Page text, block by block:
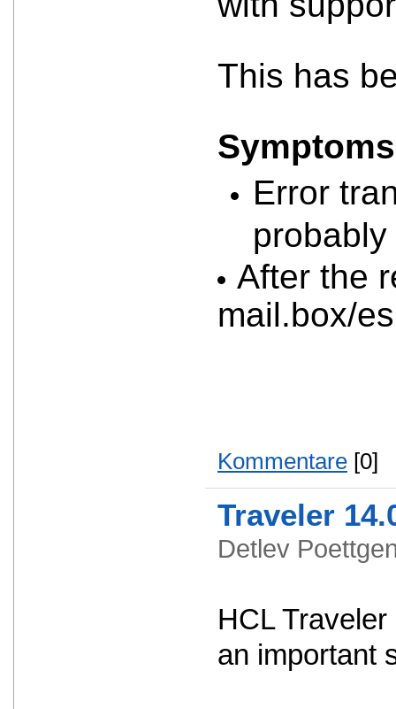
This has
Error
After the
mail.box/
Kommentare [0]
Traveler
Detlev
HCL
an important